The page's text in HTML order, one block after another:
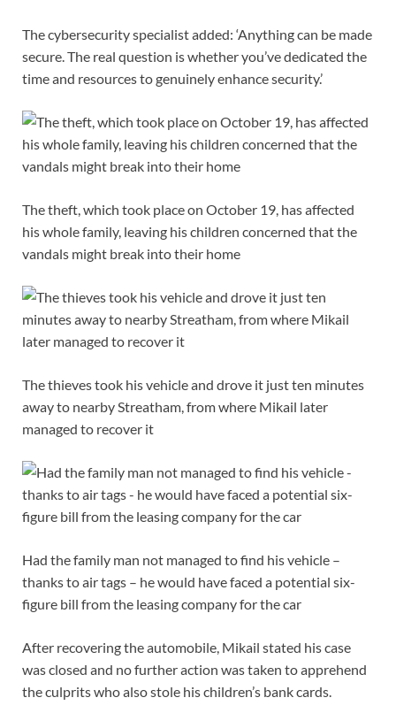
The cybersecurity specialist added: ‘Anything can be made
secure. The real question is whether you’ve dedicated the
time and resources to genuinely enhance security.’
The theft, which took place on October 19, has affected
his whole family, leaving his children concerned that the
vandals might break into their home
The thieves took his vehicle and drove it just ten minutes
away to nearby Streatham, from where Mikail later
managed to recover it
Had the family man not managed to find his vehicle –
thanks to air tags – he would have faced a potential six-
figure bill from the leasing company for the car
After recovering the automobile, Mikail stated his case
was closed and no further action was taken to apprehend
the culprits who also stole his children’s bank cards.